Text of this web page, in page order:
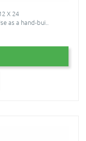
X 24
as a hand-bui..